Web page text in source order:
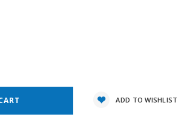
ADD TO WISHLIST